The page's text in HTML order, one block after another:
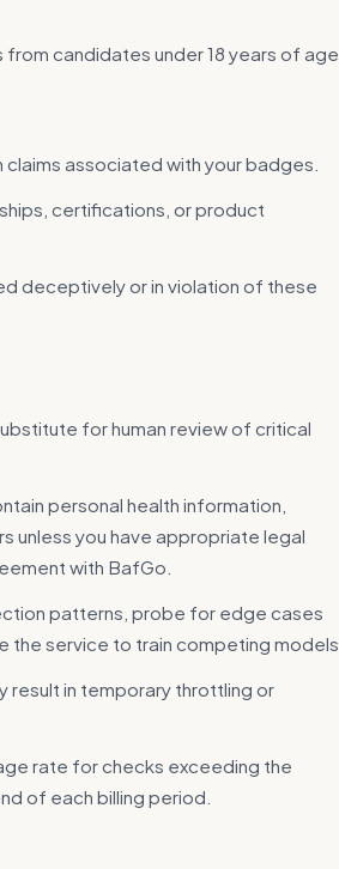
candidates under 18 years of age.
associated with your badges.
certifications, or product
deceptively or in violation of these
for human review of critical
personal health information,
unless you have appropriate legal
with BafGo.
patterns, probe for edge cases
the service to train competing models.
result in temporary throttling or
rate for checks exceeding the
of each billing period.